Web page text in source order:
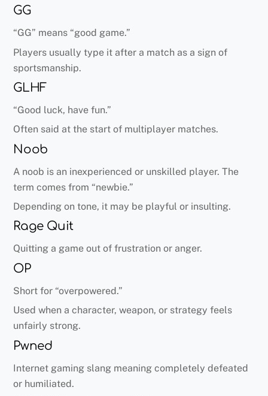
GG
“GG” means “good game.”
Players usually type it after a match as a sign of
sportsmanship.
GLHF
“Good luck, have fun.”
Often said at the start of multiplayer matches.
Noob
A noob is an inexperienced or unskilled player. The
term comes from “newbie.”
Depending on tone, it may be playful or insulting.
Rage Quit
Quitting a game out of frustration or anger.
OP
Short for “overpowered.”
Used when a character, weapon, or strategy feels
unfairly strong.
Pwned
Internet gaming slang meaning completely defeated
or humiliated.